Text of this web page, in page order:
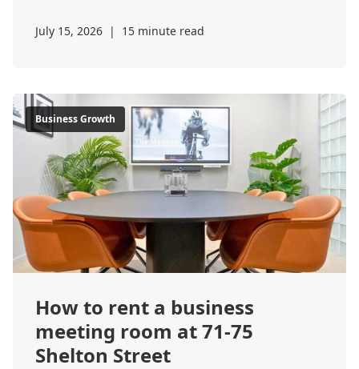
July 15, 2026 | 15 minute read
Business Growth
How to rent a business
meeting room at 71-75
Shelton Street